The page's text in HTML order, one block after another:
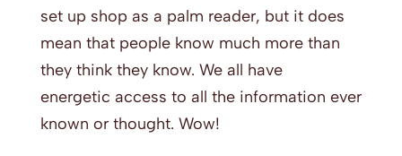
set up shop as a palm reader, but it does
mean that people know much more than
they think they know. We all have
energetic access to all the information ever
known or thought. Wow!